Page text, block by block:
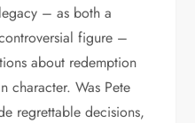
– as both a
figure –
about redemption
character. Was Pete
regrettable decisions,